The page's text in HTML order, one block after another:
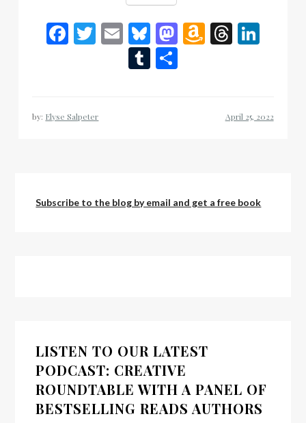
Facebook
Twitter
EmailBluesky
Mastodon
Amazon
Tumblr
by: Elyse Salpeter
Subscribe to the blog by email and get a free book
LISTEN TO OUR LATEST
PODCAST: CREATIVE
ROUNDTABLE WITH A PANEL OF
BESTSELLING READS AUTHORS